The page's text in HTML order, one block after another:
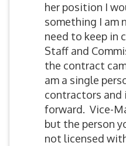
her position I
something I am
need to keep in
Staff and
the contract
am a single
contractors and
forward. Vice-
but the person
not licensed